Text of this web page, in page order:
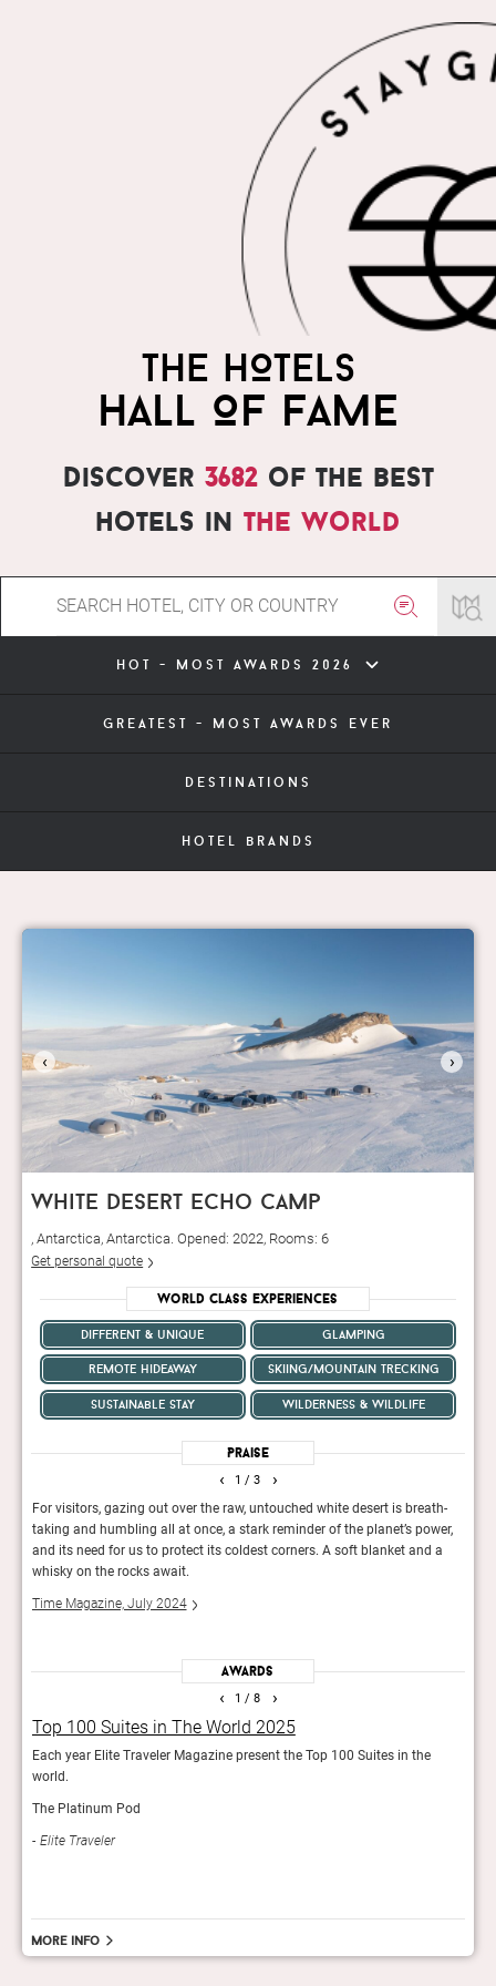
THE HOTELS
HALL OF FAME
Discover 3682of the best
hotels in the world
hot - most awards 2026
greatest - most awards ever
destinations
hotel brands
‹ ›
white desert echo camp
, Antarctica, Antarctica. Opened: 2022, Rooms: 6
Get personal quote
World Class Experiences
different & unique glamping
remote hideaway skiing/mountain trecking
sustainable stay wilderness & wildlife
Praise
1 / 3
For visitors, gazing out over the raw, untouched white desert is breath-
taking and humbling all at once, a stark reminder of the planet’s power,
and its need for us to protect its coldest corners. A soft blanket and a
whisky on the rocks await.
Time Magazine, July 2024
‹ ›
Awards
1 / 8
Top 100 Suites in The World 2025
Each year Elite Traveler Magazine present the Top 100 Suites in the
world.
The Platinum Pod
Elite Traveler
‹ ›
More info